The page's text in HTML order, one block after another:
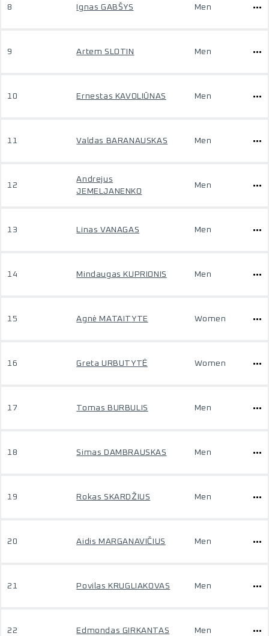
8 Ignas GABŠYS Men
9 Artem SLOTIN Men
10 Ernestas KAVOLIŪNAS Men
11 Valdas BARANAUSKAS Men
12
Andrejus
JEMELJANENKO
Men
13 Linas VANAGAS Men
14 Mindaugas KUPRIONIS Men
15 Agnė MATAITYTE Women
16 Greta URBUTYTĖ Women
17 Tomas BURBULIS Men
18 Simas DAMBRAUSKAS Men
19 Rokas SKARDŽIUS Men
20 Aidis MARGANAVIČIUS Men
21 Povilas KRUGLIAKOVAS Men
22 Edmondas GIRKANTAS Men